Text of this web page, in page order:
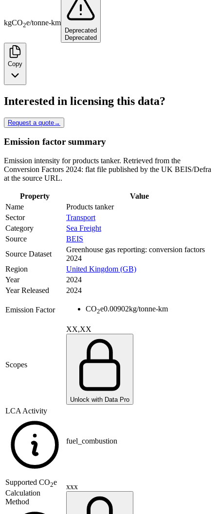
kgCO2e/tonne-km
Deprecated
Deprecated
Copy
Interested in licensing this data?
Request a quote→
Emission factor summary
Emission intensity for products tanker. Retrieved from the
Conversion Factors 2024: flat file published by the UK BEIS/Defra
at the source URL.
Property
Value
Name
Products tanker
Sector
Transport
Category
Sea Freight
Source
BEIS
Source Dataset
Greenhouse gas reporting: conversion factors
2024
Region
United Kingdom (GB)
Year
2024
Year Released
2024
Emission Factor CO2e0.00902kg/tonne-km
Scopes
XX,XX
Unlock with Data Pro
LCA Activity
fuel_combustion
Supported CO2e
Calculation
Method
xxx